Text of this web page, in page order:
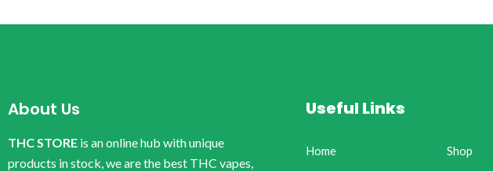
About Us
THC STORE is an online hub with unique
products in stock, we are the best THC vapes,
Useful Links
Home Shop